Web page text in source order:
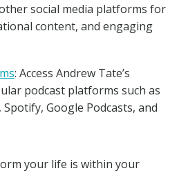
social media platforms for
content, and engaging
: Access Andrew Tate’s
podcast platforms such as
Spotify, Google Podcasts, and
your life is within your